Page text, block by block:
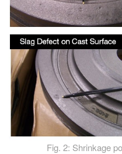
Fig. 2: Shrinkage